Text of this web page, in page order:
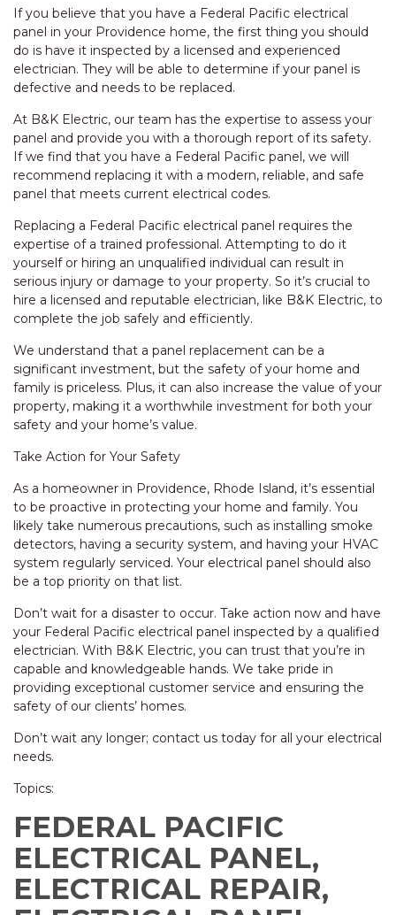
If you believe that you have a Federal Pacific electrical
panel in your Providence home, the first thing you should
do is have it inspected by a licensed and experienced
electrician. They will be able to determine if your panel is
defective and needs to be replaced.
At B&K Electric, our team has the expertise to assess your
panel and provide you with a thorough report of its safety.
If we find that you have a Federal Pacific panel, we will
recommend replacing it with a modern, reliable, and safe
panel that meets current electrical codes.
Replacing a Federal Pacific electrical panel requires the
expertise of a trained professional. Attempting to do it
yourself or hiring an unqualified individual can result in
serious injury or damage to your property. So it’s crucial to
hire a licensed and reputable electrician, like B&K Electric, to
complete the job safely and efficiently.
We understand that a panel replacement can be a
significant investment, but the safety of your home and
family is priceless. Plus, it can also increase the value of your
property, making it a worthwhile investment for both your
safety and your home’s value.
Take Action for Your Safety
As a homeowner in Providence, Rhode Island, it’s essential
to be proactive in protecting your home and family. You
likely take numerous precautions, such as installing smoke
detectors, having a security system, and having your HVAC
system regularly serviced. Your electrical panel should also
be a top priority on that list.
Don’t wait for a disaster to occur. Take action now and have
your Federal Pacific electrical panel inspected by a qualified
electrician. With B&K Electric, you can trust that you’re in
capable and knowledgeable hands. We take pride in
providing exceptional customer service and ensuring the
safety of our clients’ homes.
Don’t wait any longer; contact us today for all your electrical
needs.
Topics:
FEDERAL PACIFIC
ELECTRICAL PANEL,
ELECTRICAL REPAIR,